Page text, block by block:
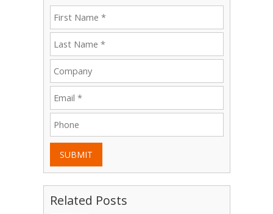
SUBMIT
Related Posts